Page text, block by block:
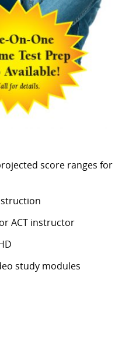
score ranges for
ACT instructor
study modules